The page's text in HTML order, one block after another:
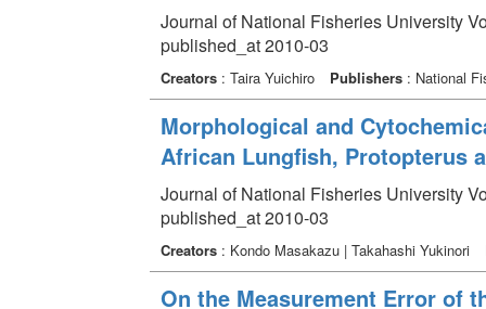
Journal of National Fisheries University
published_at 2010-03
Creators: Taira Yuichiro Publishers: National
Morphological and
African Lungfish, Protopterus
Journal of National Fisheries University
published_at 2010-03
Creators: Kondo Masakazu | Takahashi Yukinori
On the Measurement Error of